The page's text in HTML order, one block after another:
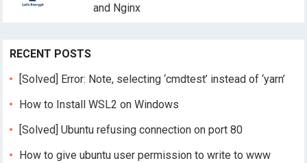
and Nginx
RECENT POSTS
[Solved] Error: Note, selecting ‘cmdtest’ instead of ‘yarn’
How to Install WSL2 on Windows
[Solved] Ubuntu refusing connection on port 80
How to give ubuntu user permission to write to www